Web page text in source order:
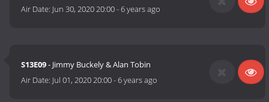
Air Date: Jun 30, 2020 20:00-6 years ago
S13E09- Jimmy Buckely & Alan Tobin
Air Date: Jul 01, 2020 20:00-6 years ago